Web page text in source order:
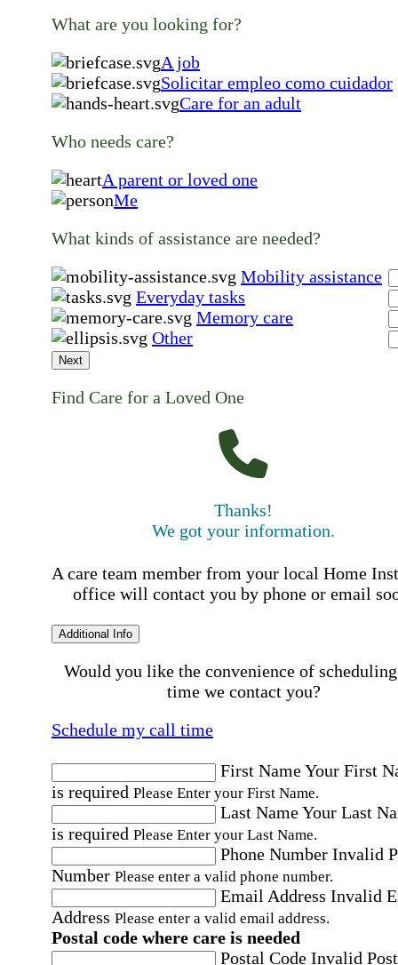
What are you looking for?
A job
Solicitar empleo como cuidador
Care for an adult
Who needs care?
A parent or loved one
Me
What kinds of assistance are needed?
Mobility assistance
Everyday tasks
Memory care
Other
Next
Find Care for a Loved One
Thanks!
We got your information.
A care team member from your local Home
office will contact you by phone or email
Additional Info
Would you like the convenience of
time we contact you?
Schedule my call time
First NameYour First
is required Please Enter your First Name.
Last NameYour Last
is required Please Enter your Last Name.
Phone Number Invalid
Number Please enter a valid phone number.
Email Address Invalid
Address Please enter a valid email address.
Postal code where care is needed
Postal Code Invalid